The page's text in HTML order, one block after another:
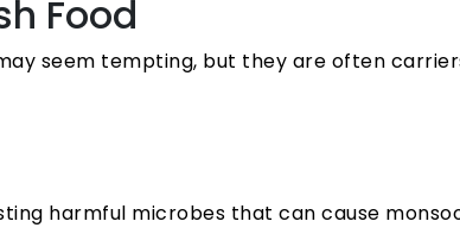
Food
seem tempting, but they are often
harmful microbes that can cause